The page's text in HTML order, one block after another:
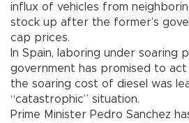
influx of vehicles from
stock up after the former’s
cap prices.
In Spain, laboring under soaring
government has promised to
the soaring cost of diesel was
“catastrophic” situation.
Prime Minister Pedro Sanchez